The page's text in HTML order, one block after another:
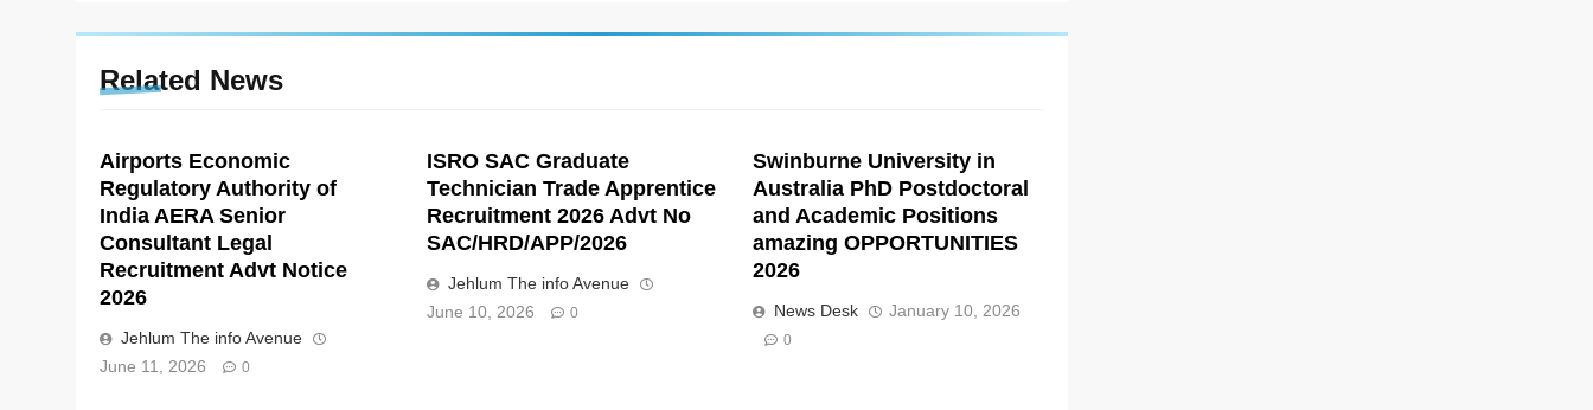
Related News
Airports Economic
Regulatory Authority of
India AERA Senior
Consultant Legal
Recruitment Advt Notice
2026
Jehlum The info Avenue
June 11, 2026
0
ISRO SAC Graduate
Technician Trade Apprentice
Recruitment 2026 Advt No
SAC/HRD/APP/2026
Jehlum The info Avenue
June 10, 2026
0
Swinburne University in
Australia PhD Postdoctoral
and Academic Positions
amazing OPPORTUNITIES
2026
News Desk January 10, 2026
0